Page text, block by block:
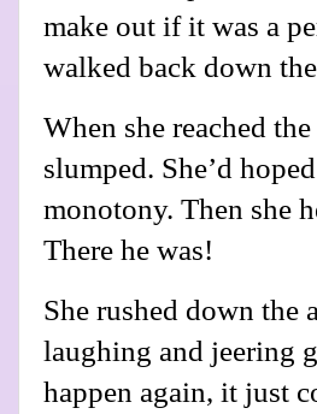
make out if it was a
walked back down
When she reached
slumped. She’d
monotony. Then she
There he was!
She rushed down the
laughing and jeering
happen again, it just